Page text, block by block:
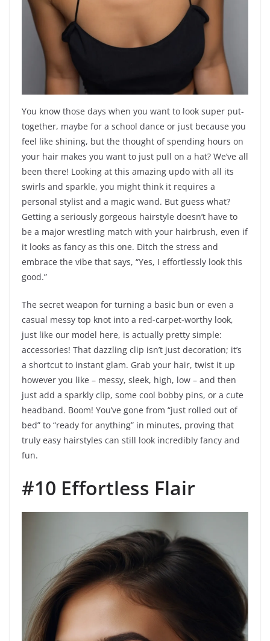
You know those days when you want to look super put-
together, maybe for a school dance or just because you
feel like shining, but the thought of spending hours on
your hair makes you want to just pull on a hat? We’ve all
been there! Looking at this amazing updo with all its
swirls and sparkle, you might think it requires a
personal stylist and a magic wand. But guess what?
Getting a seriously gorgeous hairstyle doesn’t have to
be a major wrestling match with your hairbrush, even if
it looks as fancy as this one. Ditch the stress and
embrace the vibe that says, “Yes, I effortlessly look this
good.”
The secret weapon for turning a basic bun or even a
casual messy top knot into a red-carpet-worthy look,
just like our model here, is actually pretty simple:
accessories! That dazzling clip isn’t just decoration; it’s
a shortcut to instant glam. Grab your hair, twist it up
however you like – messy, sleek, high, low – and then
just add a sparkly clip, some cool bobby pins, or a cute
headband. Boom! You’ve gone from “just rolled out of
bed” to “ready for anything” in minutes, proving that
truly easy hairstyles can still look incredibly fancy and
fun.
#10 Effortless Flair